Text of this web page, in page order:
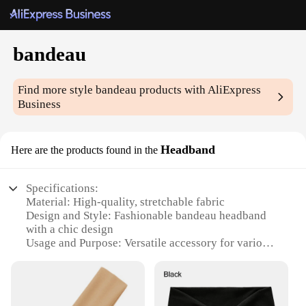
bandeau
Find more stylebandeau products with AliExpress
Business
Here are the products found in the Headband
Specifications:
Material: High-quality, stretchable fabric
Design and Style: Fashionable bandeau headband
with a chic design
Usage and Purpose: Versatile accessory for various
Typical Adaptive Scenario: Ideal for those looking
to add a stylish touch to their hair or for protecting
it during physical activities